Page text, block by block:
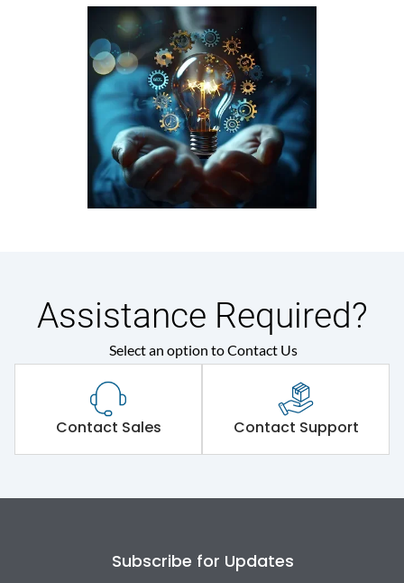
Assistance Required?
Select an option to Contact Us
Contact Sales Contact Support
Subscribe for Updates